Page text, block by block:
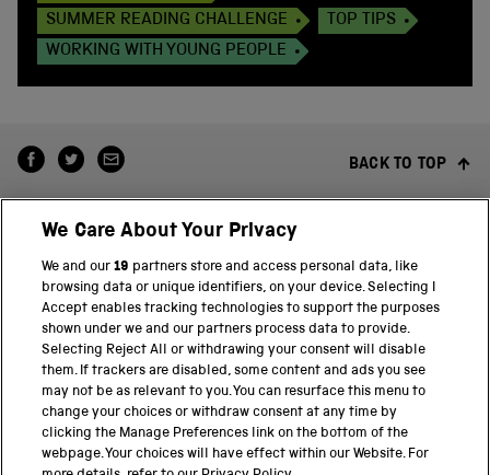
SUMMER READING CHALLENGE
TOP TIPS
WORKING WITH YOUNG PEOPLE
BACK TO TOP
THE SCIENCE MUSEUM GROUP
Science Museum
National Science and Media Museum
Science and Industry Museum
We Care About Your Privacy
We and our19 partners store and access personal data, like
browsing data or unique identifiers, on your device. Selecting I
Accept enables tracking technologies to support the purposes
shown under we and our partners process data to provide.
Selecting Reject All or withdrawing your consent will disable
them. If trackers are disabled, some content and ads you see
may not be as relevant to you. You can resurface this menu to
change your choices or withdraw consent at any time by
clicking the Manage Preferences link on the bottom of the
webpage. Your choices will have effect within our Website. For